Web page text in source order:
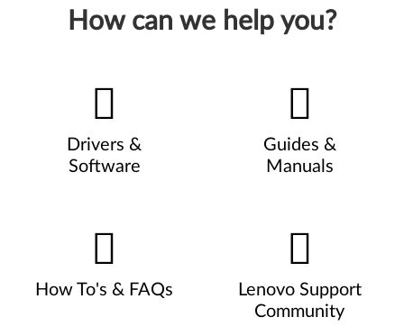
How can we help you?
Drivers &
Software
Guides &
Manuals
How To's & FAQs
Lenovo Support
Community